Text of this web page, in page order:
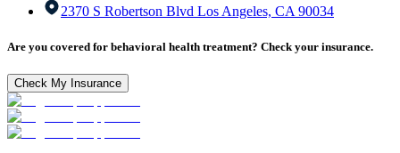
2370 S Robertson Blvd Los Angeles, CA 90034
Are you covered for behavioral health treatment? Check your insurance.
Check My Insurance